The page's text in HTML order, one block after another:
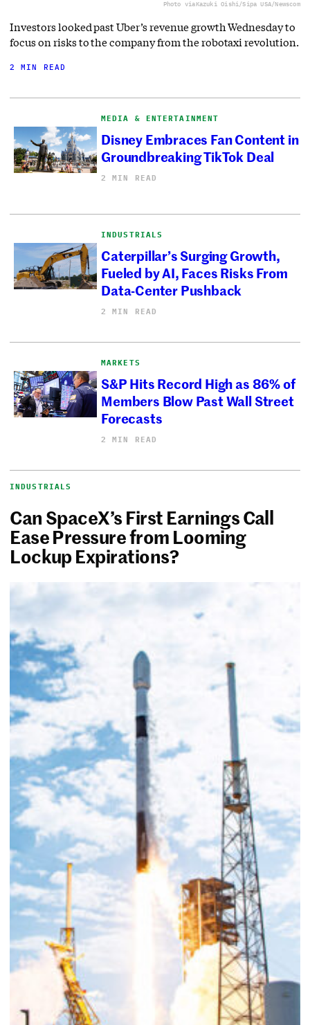
Photo viaKazuki Oishi/Sipa USA/Newscom
Investors looked past Uber’s revenue growth Wednesday to
focus on risks to the company from the robotaxi revolution.
2 MIN READ
MEDIA & ENTERTAINMENT
Disney Embraces Fan Content in
Groundbreaking TikTok Deal
2 MIN READ
INDUSTRIALS
Caterpillar’s Surging Growth,
Fueled by AI, Faces Risks From
Data-Center Pushback
2 MIN READ
MARKETS
S&P Hits Record High as 86% of
Members Blow Past Wall Street
Forecasts
2 MIN READ
INDUSTRIALS
Can SpaceX’s First Earnings Call
Ease Pressure from Looming
Lockup Expirations?